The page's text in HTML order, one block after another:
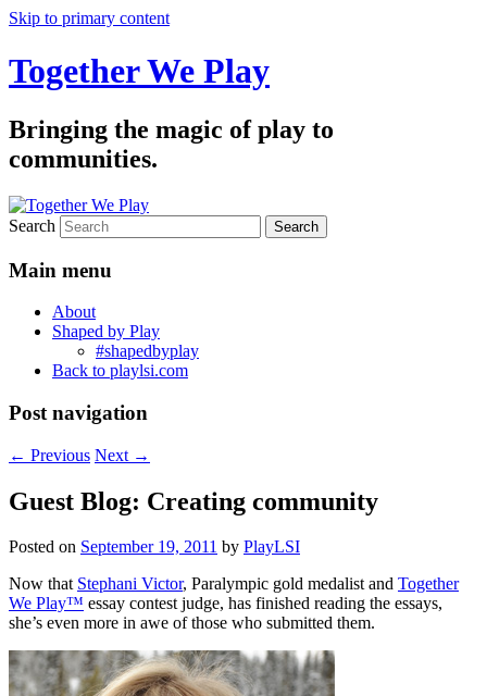
Skip to primary content
Together We Play
Bringing the magic of play to
communities.
Search
Main menu
About
Shaped by Play
#shapedbyplay
Back to playlsi.com
Post navigation
← Previous Next →
Guest Blog: Creating community
Posted on September 19, 2011 by PlayLSI
Now that Stephani Victor, Paralympic gold medalist and Together
We Play™ essay contest judge, has finished reading the essays,
she’s even more in awe of those who submitted them.